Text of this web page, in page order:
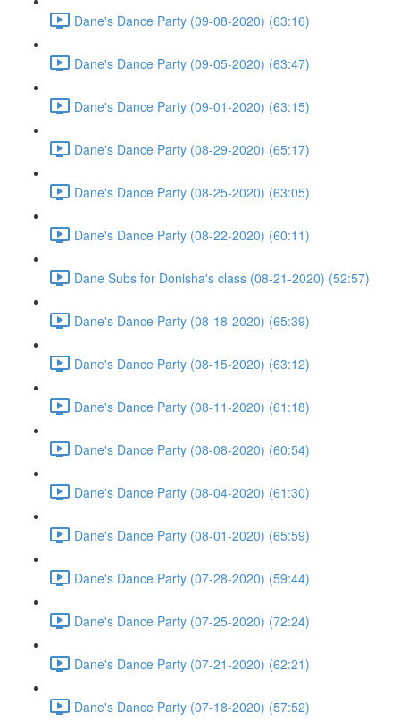
Dane's Dance Party (09-08-2020) (63:16)
Dane's Dance Party (09-05-2020) (63:47)
Dane's Dance Party (09-01-2020) (63:15)
Dane's Dance Party (08-29-2020) (65:17)
Dane's Dance Party (08-25-2020) (63:05)
Dane's Dance Party (08-22-2020) (60:11)
Dane Subs for Donisha's class (08-21-2020) (52:57)
Dane's Dance Party (08-18-2020) (65:39)
Dane's Dance Party (08-15-2020) (63:12)
Dane's Dance Party (08-11-2020) (61:18)
Dane's Dance Party (08-08-2020) (60:54)
Dane's Dance Party (08-04-2020) (61:30)
Dane's Dance Party (08-01-2020) (65:59)
Dane's Dance Party (07-28-2020) (59:44)
Dane's Dance Party (07-25-2020) (72:24)
Dane's Dance Party (07-21-2020) (62:21)
Dane's Dance Party (07-18-2020) (57:52)